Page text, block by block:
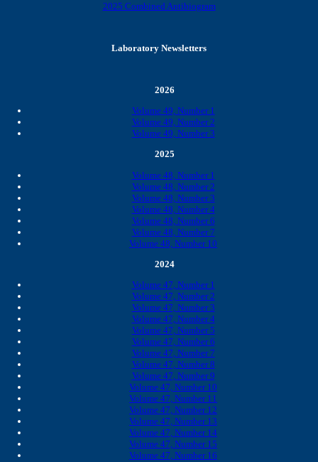
2025 Combined Antibiogram
Laboratory Newsletters
2026
Volume 49, Number 1
Volume 49, Number 2
Volume 49, Number 3
2025
Volume 48, Number 1
Volume 48, Number 2
Volume 48, Number 3
Volume 48, Number 4
Volume 48, Number 6
Volume 48, Number 7
Volume 48, Number 10
2024
Volume 47, Number 1
Volume 47, Number 2
Volume 47, Number 3
Volume 47, Number 4
Volume 47, Number 5
Volume 47, Number 6
Volume 47, Number 7
Volume 47, Number 8
Volume 47, Number 9
Volume 47, Number 10
Volume 47, Number 11
Volume 47, Number 12
Volume 47, Number 13
Volume 47, Number 14
Volume 47, Number 15
Volume 47, Number 16